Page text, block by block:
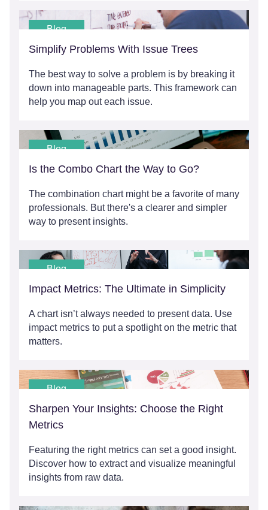
Blog
Simplify Problems With Issue Trees
The best way to solve a problem is by breaking it
down into manageable parts. This framework can
help you map out each issue.
Blog
Is the Combo Chart the Way to Go?
The combination chart might be a favorite of many
professionals. But there's a clearer and simpler
way to present insights.
Blog
Impact Metrics: The Ultimate in Simplicity
A chart isn’t always needed to present data. Use
impact metrics to put a spotlight on the metric that
matters.
Blog
Sharpen Your Insights: Choose the Right
Metrics
Featuring the right metrics can set a good insight.
Discover how to extract and visualize meaningful
insights from raw data.